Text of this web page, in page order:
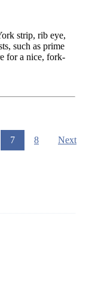
strip, rib eye,
such as prime
for a nice, fork-
7 8 Next